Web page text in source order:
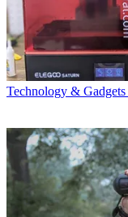
Technology & Gadgets